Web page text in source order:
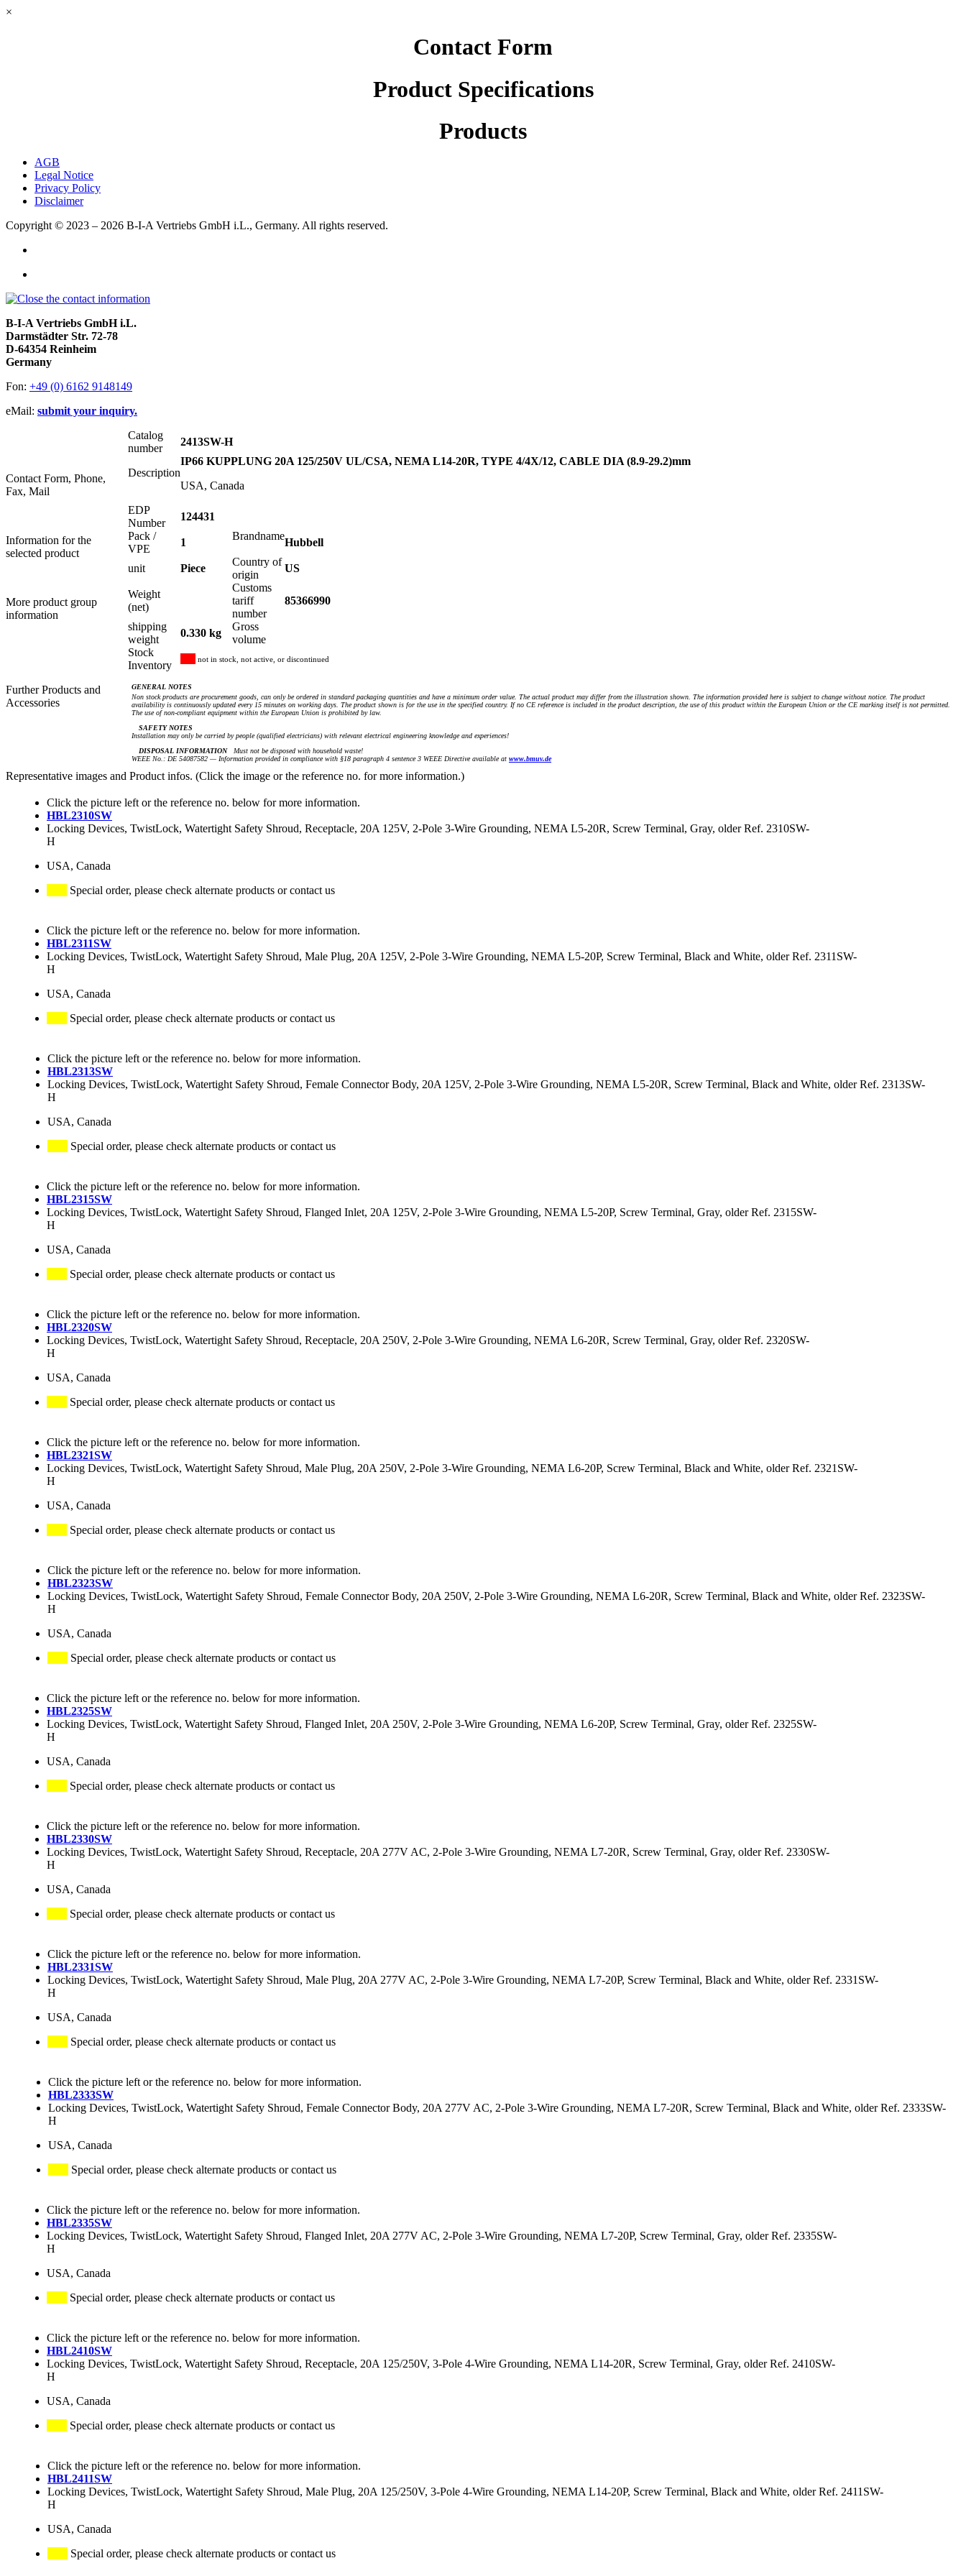
×
Contact Form
Product Specifications
Products
AGB
Legal Notice
Privacy Policy
Disclaimer
Copyright © 2023 – 2026 B-I-A Vertriebs GmbH i.L., Germany. All rights reserved.
B-I-A Vertriebs GmbH i.L.
Darmstädter Str. 72-78
D-64354 Reinheim
Germany
Fon: +49 (0) 6162 9148149
eMail: submit your inquiry.
Contact Form, Phone,
Fax, Mail
Information for the
selected product
More product group
information
Further Products and
Accessories
Catalog
number
2413SW-H
Description
IP66 KUPPLUNG 20A 125/250V UL/CSA, NEMA L14-20R, TYPE 4/4X/12, CABLE DIA (8.9-29.2)mm
USA, Canada
EDP
Number
124431
Pack /
VPE
1
Brandname
Hubbell
unit Piece
Country of
origin
US
Weight
(net)
Customs
tariff
number
85366990
shipping
weight
0.330 kg
Gross
volume
Stock
Inventory
not in stock, not active, or discontinued
GENERAL NOTES
Non stock products are procurement goods, can only be ordered in standard packaging quantities and have a minimum order value. The actual product may differ from the illustration shown. The information provided here is subject to change without notice. The product
availability is continuously updated every 15 minutes on working days. The product shown is for the use in the specified country. If no CE reference is included in the product description, the use of this product within the European Union or the CE marking itself is not permitted.
The use of non-compliant equipment within the European Union is prohibited by law.
SAFETY NOTES
Installation may only be carried by people (qualified electricians) with relevant electrical engineering knowledge and experiences!
DISPOSAL INFORMATIONMust not be disposed with household waste!
WEEE No.: DE 54087582 — Information provided in compliance with §18 paragraph 4 sentence 3 WEEE Directive available at www.bmuv.de
Representative images and Product infos. (Click the image or the reference no. for more information.)
Click the picture left or the reference no. below for more information.
HBL2310SW
Locking Devices, TwistLock, Watertight Safety Shroud, Receptacle, 20A 125V, 2-Pole 3-Wire Grounding, NEMA L5-20R, Screw Terminal, Gray, older Ref. 2310SW-
H
USA, Canada
Special order, please check alternate products or contact us
Click the picture left or the reference no. below for more information.
HBL2311SW
Locking Devices, TwistLock, Watertight Safety Shroud, Male Plug, 20A 125V, 2-Pole 3-Wire Grounding, NEMA L5-20P, Screw Terminal, Black and White, older Ref. 2311SW-
H
USA, Canada
Special order, please check alternate products or contact us
Click the picture left or the reference no. below for more information.
HBL2313SW
Locking Devices, TwistLock, Watertight Safety Shroud, Female Connector Body, 20A 125V, 2-Pole 3-Wire Grounding, NEMA L5-20R, Screw Terminal, Black and White, older Ref. 2313SW-
H
USA, Canada
Special order, please check alternate products or contact us
Click the picture left or the reference no. below for more information.
HBL2315SW
Locking Devices, TwistLock, Watertight Safety Shroud, Flanged Inlet, 20A 125V, 2-Pole 3-Wire Grounding, NEMA L5-20P, Screw Terminal, Gray, older Ref. 2315SW-
H
USA, Canada
Special order, please check alternate products or contact us
Click the picture left or the reference no. below for more information.
HBL2320SW
Locking Devices, TwistLock, Watertight Safety Shroud, Receptacle, 20A 250V, 2-Pole 3-Wire Grounding, NEMA L6-20R, Screw Terminal, Gray, older Ref. 2320SW-
H
USA, Canada
Special order, please check alternate products or contact us
Click the picture left or the reference no. below for more information.
HBL2321SW
Locking Devices, TwistLock, Watertight Safety Shroud, Male Plug, 20A 250V, 2-Pole 3-Wire Grounding, NEMA L6-20P, Screw Terminal, Black and White, older Ref. 2321SW-
H
USA, Canada
Special order, please check alternate products or contact us
Click the picture left or the reference no. below for more information.
HBL2323SW
Locking Devices, TwistLock, Watertight Safety Shroud, Female Connector Body, 20A 250V, 2-Pole 3-Wire Grounding, NEMA L6-20R, Screw Terminal, Black and White, older Ref. 2323SW-
H
USA, Canada
Special order, please check alternate products or contact us
Click the picture left or the reference no. below for more information.
HBL2325SW
Locking Devices, TwistLock, Watertight Safety Shroud, Flanged Inlet, 20A 250V, 2-Pole 3-Wire Grounding, NEMA L6-20P, Screw Terminal, Gray, older Ref. 2325SW-
H
USA, Canada
Special order, please check alternate products or contact us
Click the picture left or the reference no. below for more information.
HBL2330SW
Locking Devices, TwistLock, Watertight Safety Shroud, Receptacle, 20A 277V AC, 2-Pole 3-Wire Grounding, NEMA L7-20R, Screw Terminal, Gray, older Ref. 2330SW-
H
USA, Canada
Special order, please check alternate products or contact us
Click the picture left or the reference no. below for more information.
HBL2331SW
Locking Devices, TwistLock, Watertight Safety Shroud, Male Plug, 20A 277V AC, 2-Pole 3-Wire Grounding, NEMA L7-20P, Screw Terminal, Black and White, older Ref. 2331SW-
H
USA, Canada
Special order, please check alternate products or contact us
Click the picture left or the reference no. below for more information.
HBL2333SW
Locking Devices, TwistLock, Watertight Safety Shroud, Female Connector Body, 20A 277V AC, 2-Pole 3-Wire Grounding, NEMA L7-20R, Screw Terminal, Black and White, older Ref. 2333SW-
H
USA, Canada
Special order, please check alternate products or contact us
Click the picture left or the reference no. below for more information.
HBL2335SW
Locking Devices, TwistLock, Watertight Safety Shroud, Flanged Inlet, 20A 277V AC, 2-Pole 3-Wire Grounding, NEMA L7-20P, Screw Terminal, Gray, older Ref. 2335SW-
H
USA, Canada
Special order, please check alternate products or contact us
Click the picture left or the reference no. below for more information.
HBL2410SW
Locking Devices, TwistLock, Watertight Safety Shroud, Receptacle, 20A 125/250V, 3-Pole 4-Wire Grounding, NEMA L14-20R, Screw Terminal, Gray, older Ref. 2410SW-
H
USA, Canada
Special order, please check alternate products or contact us
Click the picture left or the reference no. below for more information.
HBL2411SW
Locking Devices, TwistLock, Watertight Safety Shroud, Male Plug, 20A 125/250V, 3-Pole 4-Wire Grounding, NEMA L14-20P, Screw Terminal, Black and White, older Ref. 2411SW-
H
USA, Canada
Special order, please check alternate products or contact us